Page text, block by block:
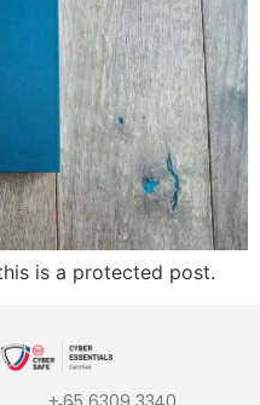
is a protected post.